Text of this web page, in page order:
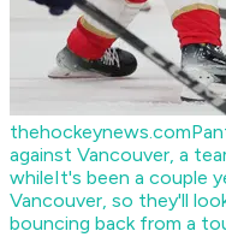
thehockeynews.com
against Vancouver, a
whileIt's been a couple
Vancouver, so they'll
bouncing back from a